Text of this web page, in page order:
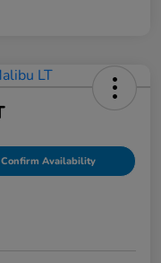
Confirm Availability